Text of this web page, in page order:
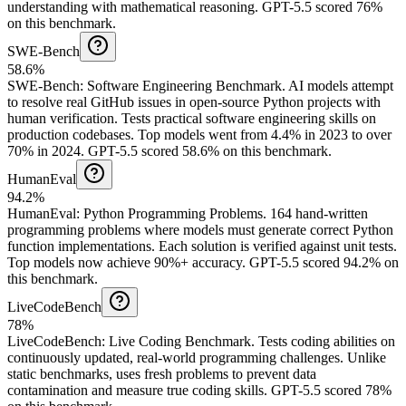
understanding with mathematical reasoning. GPT-5.5 scored 76%
on this benchmark.
SWE-Bench
58.6%
SWE-Bench: Software Engineering Benchmark. AI models attempt
to resolve real GitHub issues in open-source Python projects with
human verification. Tests practical software engineering skills on
production codebases. Top models went from 4.4% in 2023 to over
70% in 2024. GPT-5.5 scored 58.6% on this benchmark.
HumanEval
94.2%
HumanEval: Python Programming Problems. 164 hand-written
programming problems where models must generate correct Python
function implementations. Each solution is verified against unit tests.
Top models now achieve 90%+ accuracy. GPT-5.5 scored 94.2% on
this benchmark.
LiveCodeBench
78%
LiveCodeBench: Live Coding Benchmark. Tests coding abilities on
continuously updated, real-world programming challenges. Unlike
static benchmarks, uses fresh problems to prevent data
contamination and measure true coding skills. GPT-5.5 scored 78%